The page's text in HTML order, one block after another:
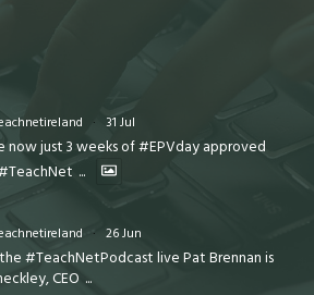
· 31 Jul
now just 3 weeks of #EPVday approved
...
· 26 Jun
#TeachNetPodcast live Pat Brennan is
CEO ...